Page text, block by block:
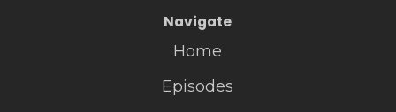
Navigate
Home
Episodes